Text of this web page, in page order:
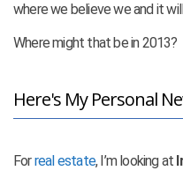
where we believe we and it
Where might that be in 2013?
Here's My Personal
Forreal estate, I’m looking at